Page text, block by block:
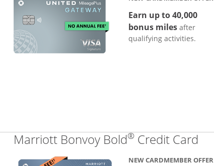
Earn up to 40,000
bonus miles after
qualifying activities.
Marriott Bonvoy Bold® Credit Card
NEW CARDMEMBER OFFER